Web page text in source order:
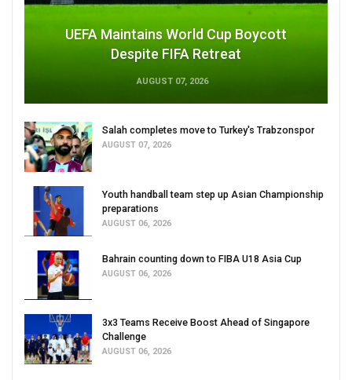
UEFA Maintains World Cup Boycott
Despite FIFA Retreat
AUGUST 07, 2026
Salah completes move to Turkey's Trabzonspor
AUGUST 07, 2026
Youth handball team step up Asian Championship
preparations
AUGUST 06, 2026
Bahrain counting down to FIBA U18 Asia Cup
AUGUST 06, 2026
3x3 Teams Receive Boost Ahead of Singapore
Challenge
AUGUST 06, 2026